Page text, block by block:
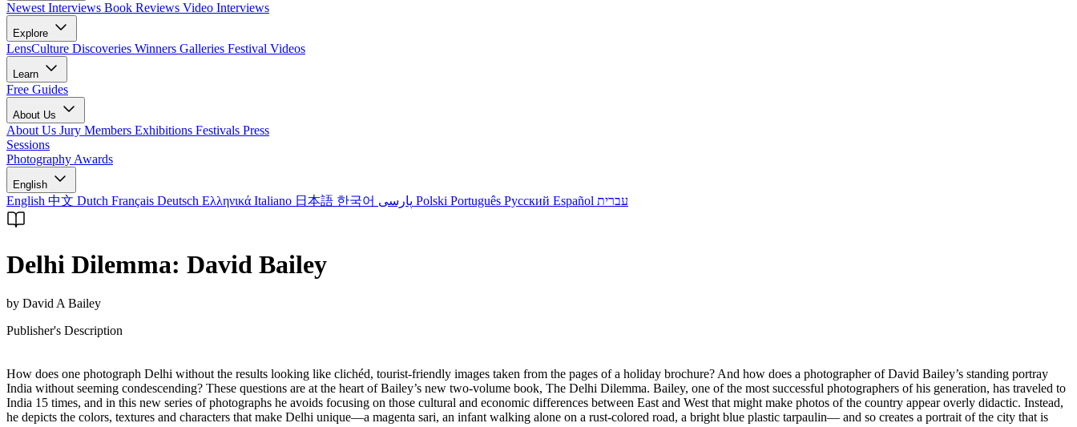
Newest Interviews Book Reviews Video Interviews
Explore
LensCulture Discoveries Winners Galleries Festival Videos
Learn
Free Guides
About Us
About Us Jury Members Exhibitions Festivals Press
Sessions
Photography Awards
English
English 中文 Dutch Français Deutsch Ελληνικά Italiano 日本語 한국어 Polski Português Русский Español עברית
Delhi Dilemma: David Bailey
by David A Bailey
Publisher's Description
How does one photograph Delhi without the results looking like clichéd, tourist-friendly images taken from the pages of a holiday brochure? And how does a photographer of David Bailey’s standing portray
India without seeming condescending? These questions are at the heart of Bailey’s new two-volume book, The Delhi Dilemma. Bailey, one of the most successful photographers of his generation, has traveled to
India 15 times, and in this new series of photographs he avoids focusing on those cultural and economic differences between East and West that might make photos of the country appear overly didactic. Instead,
he depicts the colors, textures and characters that make Delhi unique—a magenta sari, an infant walking alone on a rust-colored road, a bright blue plastic tarpaulin— and so creates a portrait of the city that is